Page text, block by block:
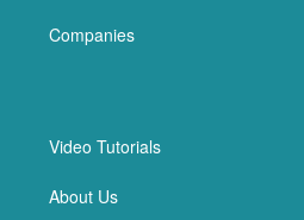
Companies
Video Tutorials
About Us